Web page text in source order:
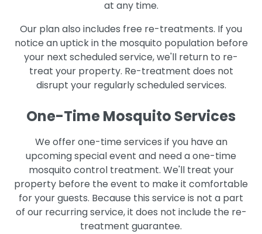
at any time.
Our plan also includes free re-treatments. If you
notice an uptick in the mosquito population before
your next scheduled service, we'll return to re-
treat your property. Re-treatment does not
disrupt your regularly scheduled services.
One-Time Mosquito Services
We offer one-time services if you have an
upcoming special event and need a one-time
mosquito control treatment. We'll treat your
property before the event to make it comfortable
for your guests. Because this service is not a part
of our recurring service, it does not include the re-
treatment guarantee.